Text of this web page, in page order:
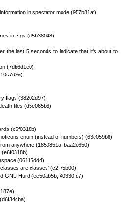
in spectator mode (957b81af)
in cfgs (d5b38048)
the last 5 seconds to indicate that it's about to
(7db6d1e0)
flags (38202d97)
tiles (d5e065b6)
(e6f0318b)
enum (instead of numbers) (63e059b8)
anywhere (1850851a, baa2e650)
(06115dd4)
are classes' (c2f75b00)
GNU Hurd (ee50ab5b, 40330fd7)